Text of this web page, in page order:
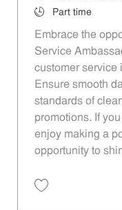
Part time
Embrace the
Service
customer service
Ensure smooth
standards of
promotions. If
enjoy making a
opportunity to